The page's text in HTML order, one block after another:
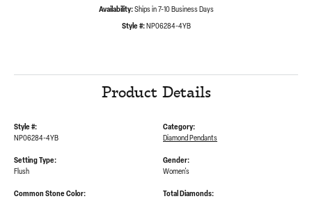
Availability: Ships in 7-10 Business Days
Style #: NP06284-4YB
Product Details
Style #:
NP06284-4YB
Setting Type:
Flush
Common Stone Color:
Category:
Diamond Pendants
Gender:
Women's
Total Diamonds: